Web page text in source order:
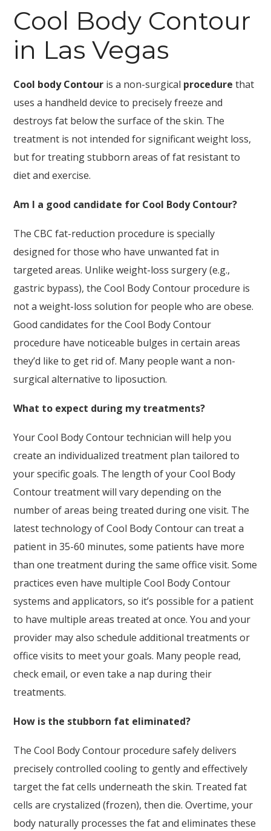
Cool Body Contour
in Las Vegas
Cool body Contour is a non-surgical procedure that
uses a handheld device to precisely freeze and
destroys fat below the surface of the skin. The
treatment is not intended for significant weight loss,
but for treating stubborn areas of fat resistant to
diet and exercise.
Am I a good candidate for Cool Body Contour?
The CBC fat-reduction procedure is specially
designed for those who have unwanted fat in
targeted areas. Unlike weight-loss surgery (e.g.,
gastric bypass), the Cool Body Contour procedure is
not a weight-loss solution for people who are obese.
Good candidates for the Cool Body Contour
procedure have noticeable bulges in certain areas
they’d like to get rid of. Many people want a non-
surgical alternative to liposuction.
What to expect during my treatments?
Your Cool Body Contour technician will help you
create an individualized treatment plan tailored to
your specific goals. The length of your Cool Body
Contour treatment will vary depending on the
number of areas being treated during one visit. The
latest technology of Cool Body Contour can treat a
patient in 35-60 minutes, some patients have more
than one treatment during the same office visit. Some
practices even have multiple Cool Body Contour
systems and applicators, so it’s possible for a patient
to have multiple areas treated at once. You and your
provider may also schedule additional treatments or
office visits to meet your goals. Many people read,
check email, or even take a nap during their
treatments.
How is the stubborn fat eliminated?
The Cool Body Contour procedure safely delivers
precisely controlled cooling to gently and effectively
target the fat cells underneath the skin. Treated fat
cells are crystalized (frozen), then die. Overtime, your
body naturally processes the fat and eliminates these